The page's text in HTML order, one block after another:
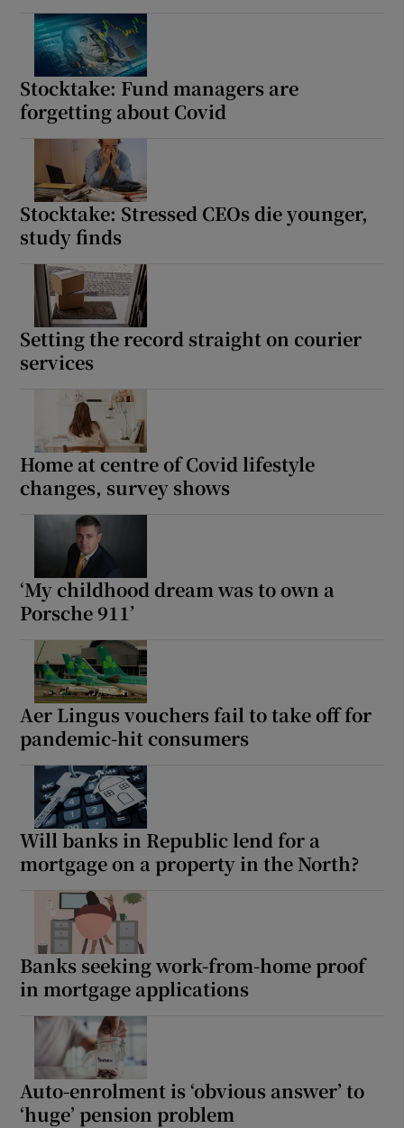
Stocktake: Fund managers are
forgetting about Covid
Stocktake: Stressed CEOs die younger,
study finds
Setting the record straight on courier
services
Home at centre of Covid lifestyle
changes, survey shows
‘My childhood dream was to own a
Porsche 911’
Aer Lingus vouchers fail to take off for
pandemic-hit consumers
Will banks in Republic lend for a
mortgage on a property in the North?
Banks seeking work-from-home proof
in mortgage applications
Auto-enrolment is ‘obvious answer’ to
‘huge’ pension problem